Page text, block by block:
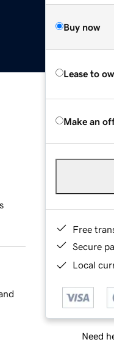
Buy now
Lease to
Make an
Free
Secure
Local
Need